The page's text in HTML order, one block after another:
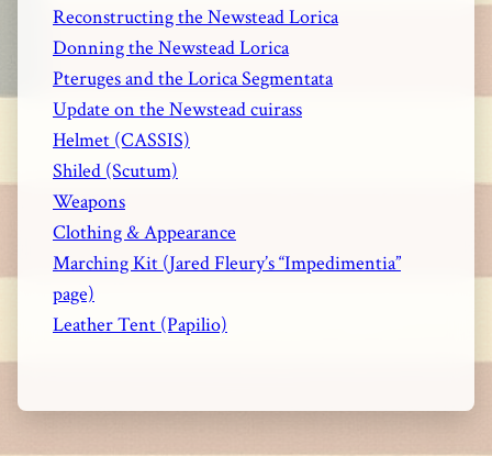
Reconstructing the Newstead Lorica
Donning the Newstead Lorica
Pteruges and the Lorica Segmentata
Update on the Newstead cuirass
Helmet (CASSIS)
Shiled (Scutum)
Weapons
Clothing & Appearance
Marching Kit (Jared Fleury’s “Impedimentia”
page)
Leather Tent (Papilio)